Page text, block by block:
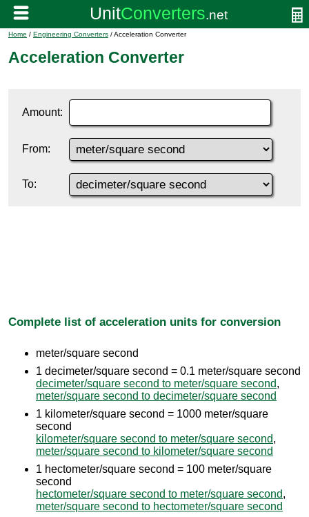
Home / Engineering Converters / Acceleration Converter
Acceleration Converter
Amount:
From:
To:
Complete list of acceleration units for conversion
meter/square second
1 decimeter/square second = 0.1 meter/square second
decimeter/square second to meter/square second,
meter/square second to decimeter/square second
1 kilometer/square second = 1000 meter/square
second
kilometer/square second to meter/square second,
meter/square second to kilometer/square second
1 hectometer/square second = 100 meter/square
second
hectometer/square second to meter/square second,
meter/square second to hectometer/square second